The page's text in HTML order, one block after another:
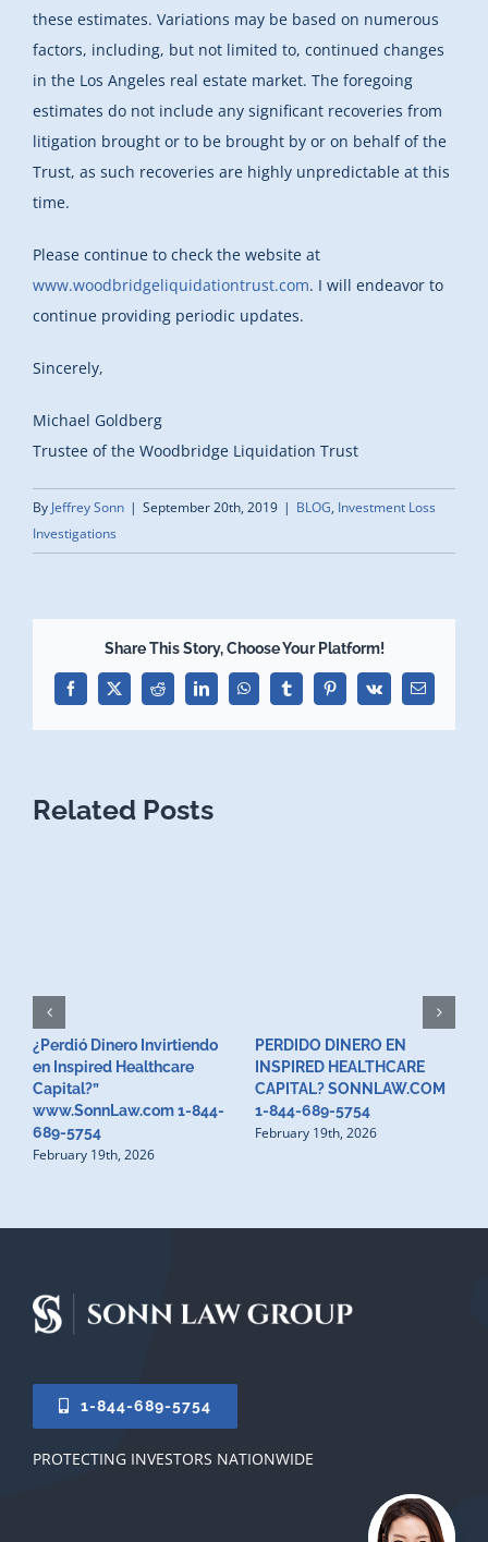
these estimates. Variations may be based on numerous
factors, including, but not limited to, continued changes
in the Los Angeles real estate market. The foregoing
estimates do not include any significant recoveries from
litigation brought or to be brought by or on behalf of the
Trust, as such recoveries are highly unpredictable at this
time.
Please continue to check the website at
www.woodbridgeliquidationtrust.com. I will endeavor to
continue providing periodic updates.
Sincerely,
Michael Goldberg
Trustee of the Woodbridge Liquidation Trust
By Jeffrey Sonn | September 20th, 2019 | BLOG, Investment Loss
Investigations
Share This Story, Choose Your Platform!
Facebook
X Reddit LinkedInWhatsAppTumblrPinterest
Vk Email
Related Posts
¿Perdió Dinero Invirtiendo
en Inspired Healthcare
Capital?”
www.SonnLaw.com 1-844-
689-5754
February 19th, 2026
PERDIDO DINERO EN
INSPIRED HEALTHCARE
CAPITAL? SONNLAW.COM
1-844-689-5754
February 19th, 2026
1-844-689-5754
PROTECTING INVESTORS NATIONWIDE